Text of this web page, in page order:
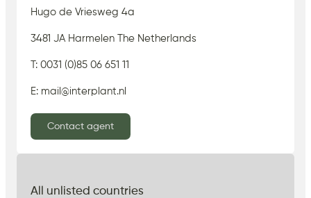
Hugo de Vriesweg 4a
3481 JA Harmelen The Netherlands
T: 0031 (0)85 06 651 11
E: mail@interplant.nl
Contact agent
All unlisted countries